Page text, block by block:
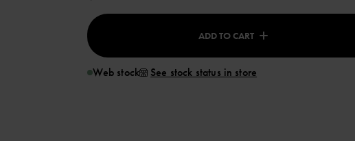
ADD TO CART
Web stock See stock status in store